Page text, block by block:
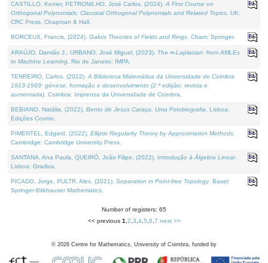
CASTILLO, Kenier, PETRONILHO, José Carlos, (2024). A First Course on
Orthogonal Polynomials: Classical Orthogonal Polynomials and Related Topics . UK:
CRC Press, Chapman & Hall.
BORCEUX, Francis, (2024). Galois Theories of Fields and Rings . Cham: Springer.
ARAÚJO, Damião J., URBANO, José Miguel, (2023). The ∞-Laplacian: from AMLEs
to Machine Learning . Rio de Janeiro: IMPA.
TENREIRO, Carlos, (2022). A Biblioteca Matemática da Universidade de Coimbra
1913-1969: génese, formação e desenvolvimento (2.ª edição; revista e
aumentada) . Coimbra: Imprensa da Universidade de Coimbra.
BEBIANO, Natália, (2022). Bento de Jesus Caraça, Uma Fotobiografia . Lisboa:
Edições Cosmo.
PIMENTEL, Edgard, (2022). Elliptic Regularity Theory by Approximation Methods
Cambridge: Cambridge University Press.
SANTANA, Ana Paula, QUEIRÓ, João Filipe, (2022). Introdução à Álgebra Linear.
Lisboa: Gradiva.
PICADO, Jorge, PULTR, Ales, (2021). Separation in Point-free Topology. Basel:
Springer-Birkhauser Mathematics.
Number of registers: 65
<< previous 1 2 3 4, 5 6 7 next >>
© 2026 Centre for Mathematics, University of Coimbra, funded by